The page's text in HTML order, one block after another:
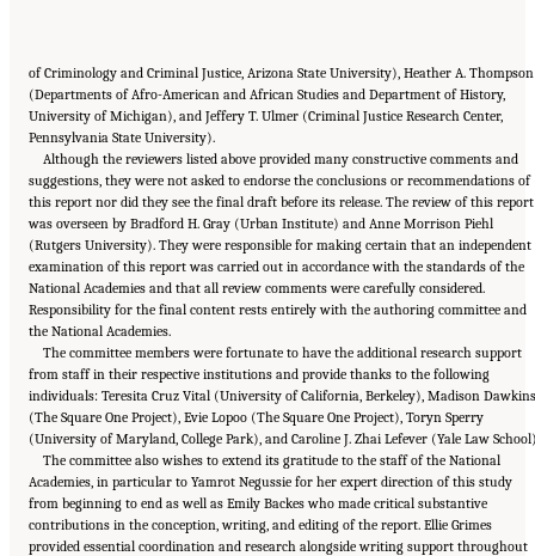
of Criminology and Criminal Justice, Arizona State University), Heather A. Thompson
(Departments of Afro-American and African Studies and Department of History,
University of Michigan), and Jeffery T. Ulmer (Criminal Justice Research Center,
Pennsylvania State University).
Although the reviewers listed above provided many constructive comments and
suggestions, they were not asked to endorse the conclusions or recommendations of
this report nor did they see the final draft before its release. The review of this report
was overseen by Bradford H. Gray (Urban Institute) and Anne Morrison Piehl
(Rutgers University). They were responsible for making certain that an independent
examination of this report was carried out in accordance with the standards of the
National Academies and that all review comments were carefully considered.
Responsibility for the final content rests entirely with the authoring committee and
the National Academies.
The committee members were fortunate to have the additional research support
from staff in their respective institutions and provide thanks to the following
individuals: Teresita Cruz Vital (University of California, Berkeley), Madison Dawkins
(The Square One Project), Evie Lopoo (The Square One Project), Toryn Sperry
(University of Maryland, College Park), and Caroline J. Zhai Lefever (Yale Law
The committee also wishes to extend its gratitude to the staff of the National
Academies, in particular to Yamrot Negussie for her expert direction of this study
from beginning to end as well as Emily Backes who made critical substantive
contributions in the conception, writing, and editing of the report. Ellie Grimes
provided essential coordination and research alongside writing support throughout